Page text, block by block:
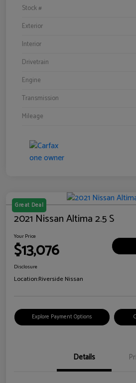
Stock #
Exterior
Interior
Drivetrain
Engine
Transmission
Mileage
Great Deal
2021 Nissan Altima 2.5 S
Your Price
$13,076
Disclosure
Location:Riverside Nissan
Explore Payment Options
Details